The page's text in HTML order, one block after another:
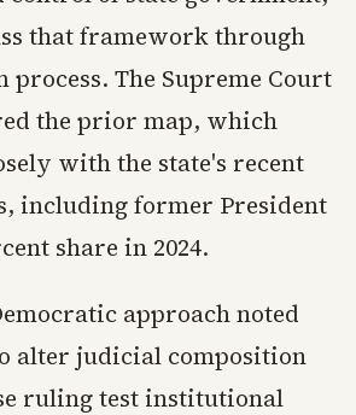
that framework through
process. The Supreme Court
the prior map, which
with the state's recent
including former President
share in 2024.
approach noted
alter judicial composition
ruling test institutional